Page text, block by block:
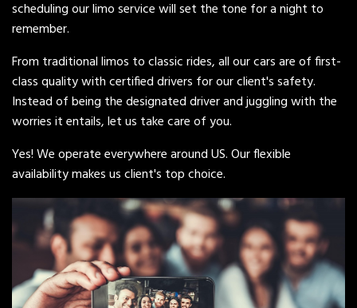
scheduling our limo service will set the tone for a night to
remember.
From traditional limos to classic rides, all our cars are of first-
class quality with certified drivers for our client's safety.
Instead of being the designated driver and juggling with the
worries it entails, let us take care of you.
Yes! We operate everywhere around US. Our flexible
availability makes us client's top choice.